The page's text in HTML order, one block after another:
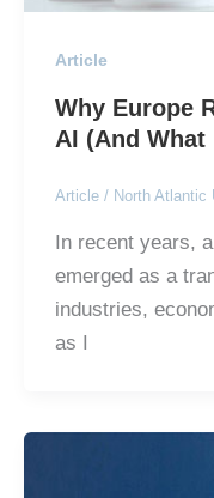
Article
Why Europe
AI (And What
Article/ North Atlantic
In recent years,
emerged as a
industries,
as I